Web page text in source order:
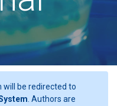
will be redirected to
. Authors are